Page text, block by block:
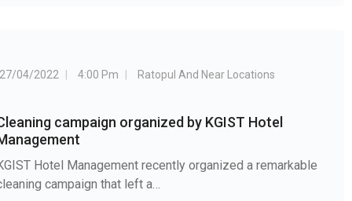
27/04/2022 4:00 Pm Ratopul And Near Locations
campaign organized by KGIST Hotel
Hotel Management recently organized a remarkable
campaign that left a…